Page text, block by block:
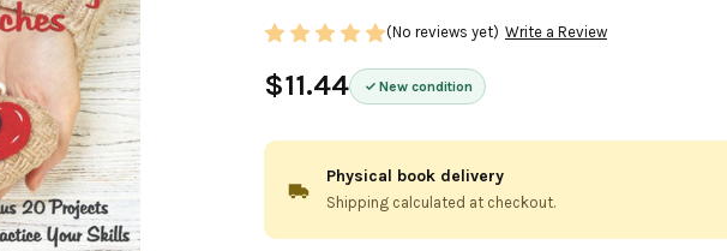
$11.44 New condition
(No reviews yet) Write a Review
Physical book delivery
Shipping calculated at checkout.